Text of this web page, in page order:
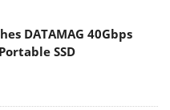
DATAMAG 40Gbps
SSD